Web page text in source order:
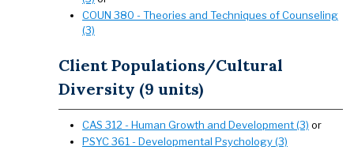
COUN 380 - Theories and Techniques of Counseling
(3)
Client Populations/Cultural
Diversity (9 units)
CAS 312 - Human Growth and Development (3) or
PSYC 361 - Developmental Psychology (3)